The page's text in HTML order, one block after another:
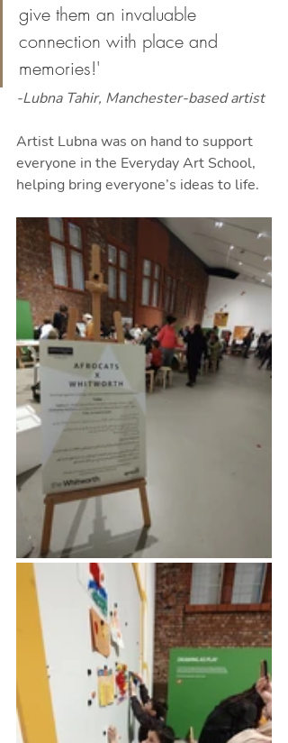
give them an invaluable
connection with place and
memories!'
-Lubna Tahir, Manchester-based artist
Artist Lubna was on hand to support
everyone in the Everyday Art School,
helping bring everyone’s ideas to life.